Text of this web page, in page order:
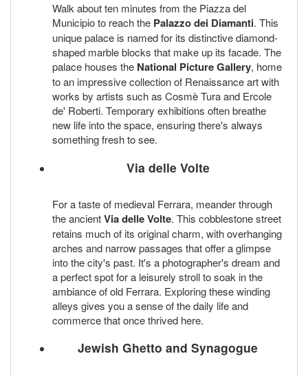
Walk about ten minutes from the Piazza del
Municipio to reach the Palazzo dei Diamanti. This
unique palace is named for its distinctive diamond-
shaped marble blocks that make up its facade. The
palace houses the National Picture Gallery, home
to an impressive collection of Renaissance art with
works by artists such as Cosmè Tura and Ercole
de' Roberti. Temporary exhibitions often breathe
new life into the space, ensuring there's always
something fresh to see.
Via delle Volte
For a taste of medieval Ferrara, meander through
the ancientVia delle Volte. This cobblestone street
retains much of its original charm, with overhanging
arches and narrow passages that offer a glimpse
into the city's past. It's a photographer's dream and
a perfect spot for a leisurely stroll to soak in the
ambiance of old Ferrara. Exploring these winding
alleys gives you a sense of the daily life and
commerce that once thrived here.
Jewish Ghetto and Synagogue